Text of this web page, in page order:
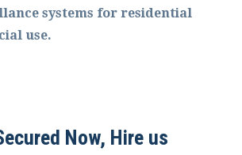
systems for residential
use.
Now, Hire us